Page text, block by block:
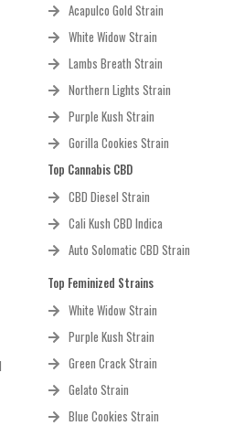
Acapulco Gold Strain
White Widow Strain
Lambs Breath Strain
Northern Lights Strain
Purple Kush Strain
Gorilla Cookies Strain
Top Cannabis CBD
CBD Diesel Strain
Cali Kush CBD Indica
Auto Solomatic CBD Strain
Top Feminized Strains
White Widow Strain
Purple Kush Strain
Green Crack Strain
Gelato Strain
Blue Cookies Strain